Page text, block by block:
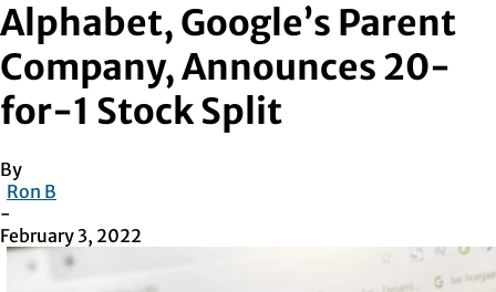
Alphabet, Google’s Parent
Company, Announces 20-
for-1 Stock Split
By
Ron B
-
February 3, 2022